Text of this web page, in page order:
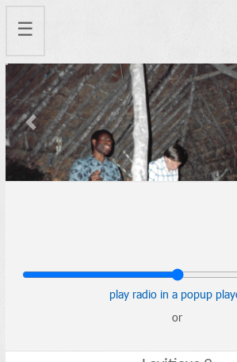
☰
Previous
play radio in a popup
or